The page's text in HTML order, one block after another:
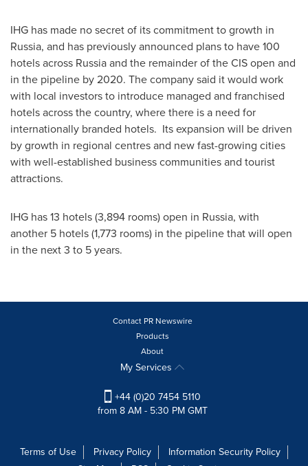
IHG has made no secret of its commitment to growth in
Russia, and has previously announced plans to have 100
hotels across Russiaand the remainder of the CIS open and
in the pipeline by 2020. The company said it would work
with local investors to introduce managed and franchised
hotels across the country, where there is a need for
internationally branded hotels. Its expansion will be driven
by growth in regional centres and new fast-growing cities
with well-established business communities and tourist
attractions.
IHG has 13 hotels (3,894 rooms) open in Russia, with
another 5 hotels (1,773 rooms) in the pipeline that will open
in the next 3 to 5 years.
Contact PR Newswire
Products
About
My Services
+44 (0)20 7454 5110
from 8 AM - 5:30 PM GMT
Terms of Use Privacy Policy
Information Security Policy